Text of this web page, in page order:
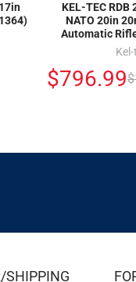
KEL-TEC RDB
NATO 20in
Automatic
$796.99
SHIPPING